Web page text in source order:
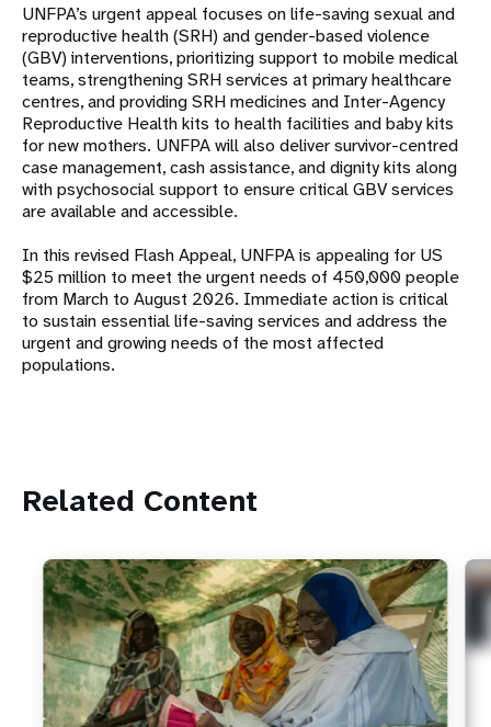
UNFPA’s urgent appeal focuses on life-saving sexual and
reproductive health (SRH) and gender-based violence
(GBV) interventions, prioritizing support to mobile medical
teams, strengthening SRH services at primary healthcare
centres, and providing SRH medicines and Inter-Agency
Reproductive Health kits to health facilities and baby kits
for new mothers. UNFPA will also deliver survivor-centred
case management, cash assistance, and dignity kits along
with psychosocial support to ensure critical GBV services
are available and accessible.
In this revised Flash Appeal, UNFPA is appealing for US
$25 million to meet the urgent needs of 450,000 people
from March to August 2026. Immediate action is critical
to sustain essential life-saving services and address the
urgent and growing needs of the most affected
populations.
Related Content